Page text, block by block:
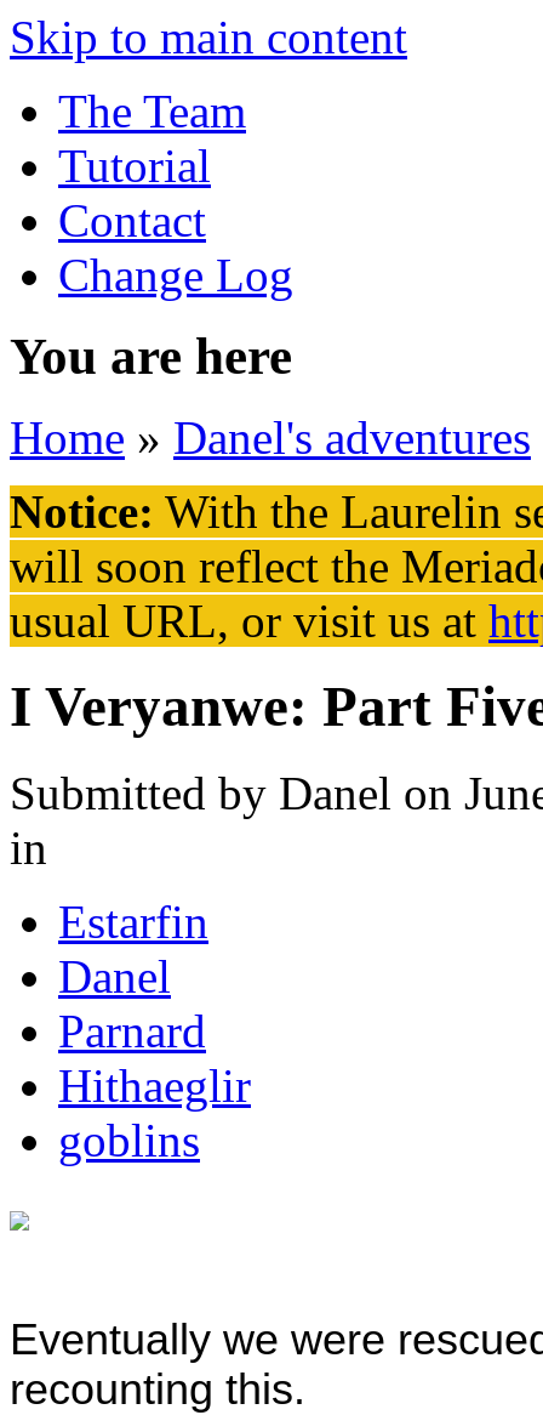
Skip to main content
The Team
Tutorial
Contact
Change Log
You are here
Home » Danel's adventures
Notice: With the Laurelin
will soon reflect the
usual URL, or visit us at
I Veryanwe: Part
Submitted by Danel on
in
Estarfin
Danel
Parnard
Hithaeglir
goblins
Eventually we were
recounting this.